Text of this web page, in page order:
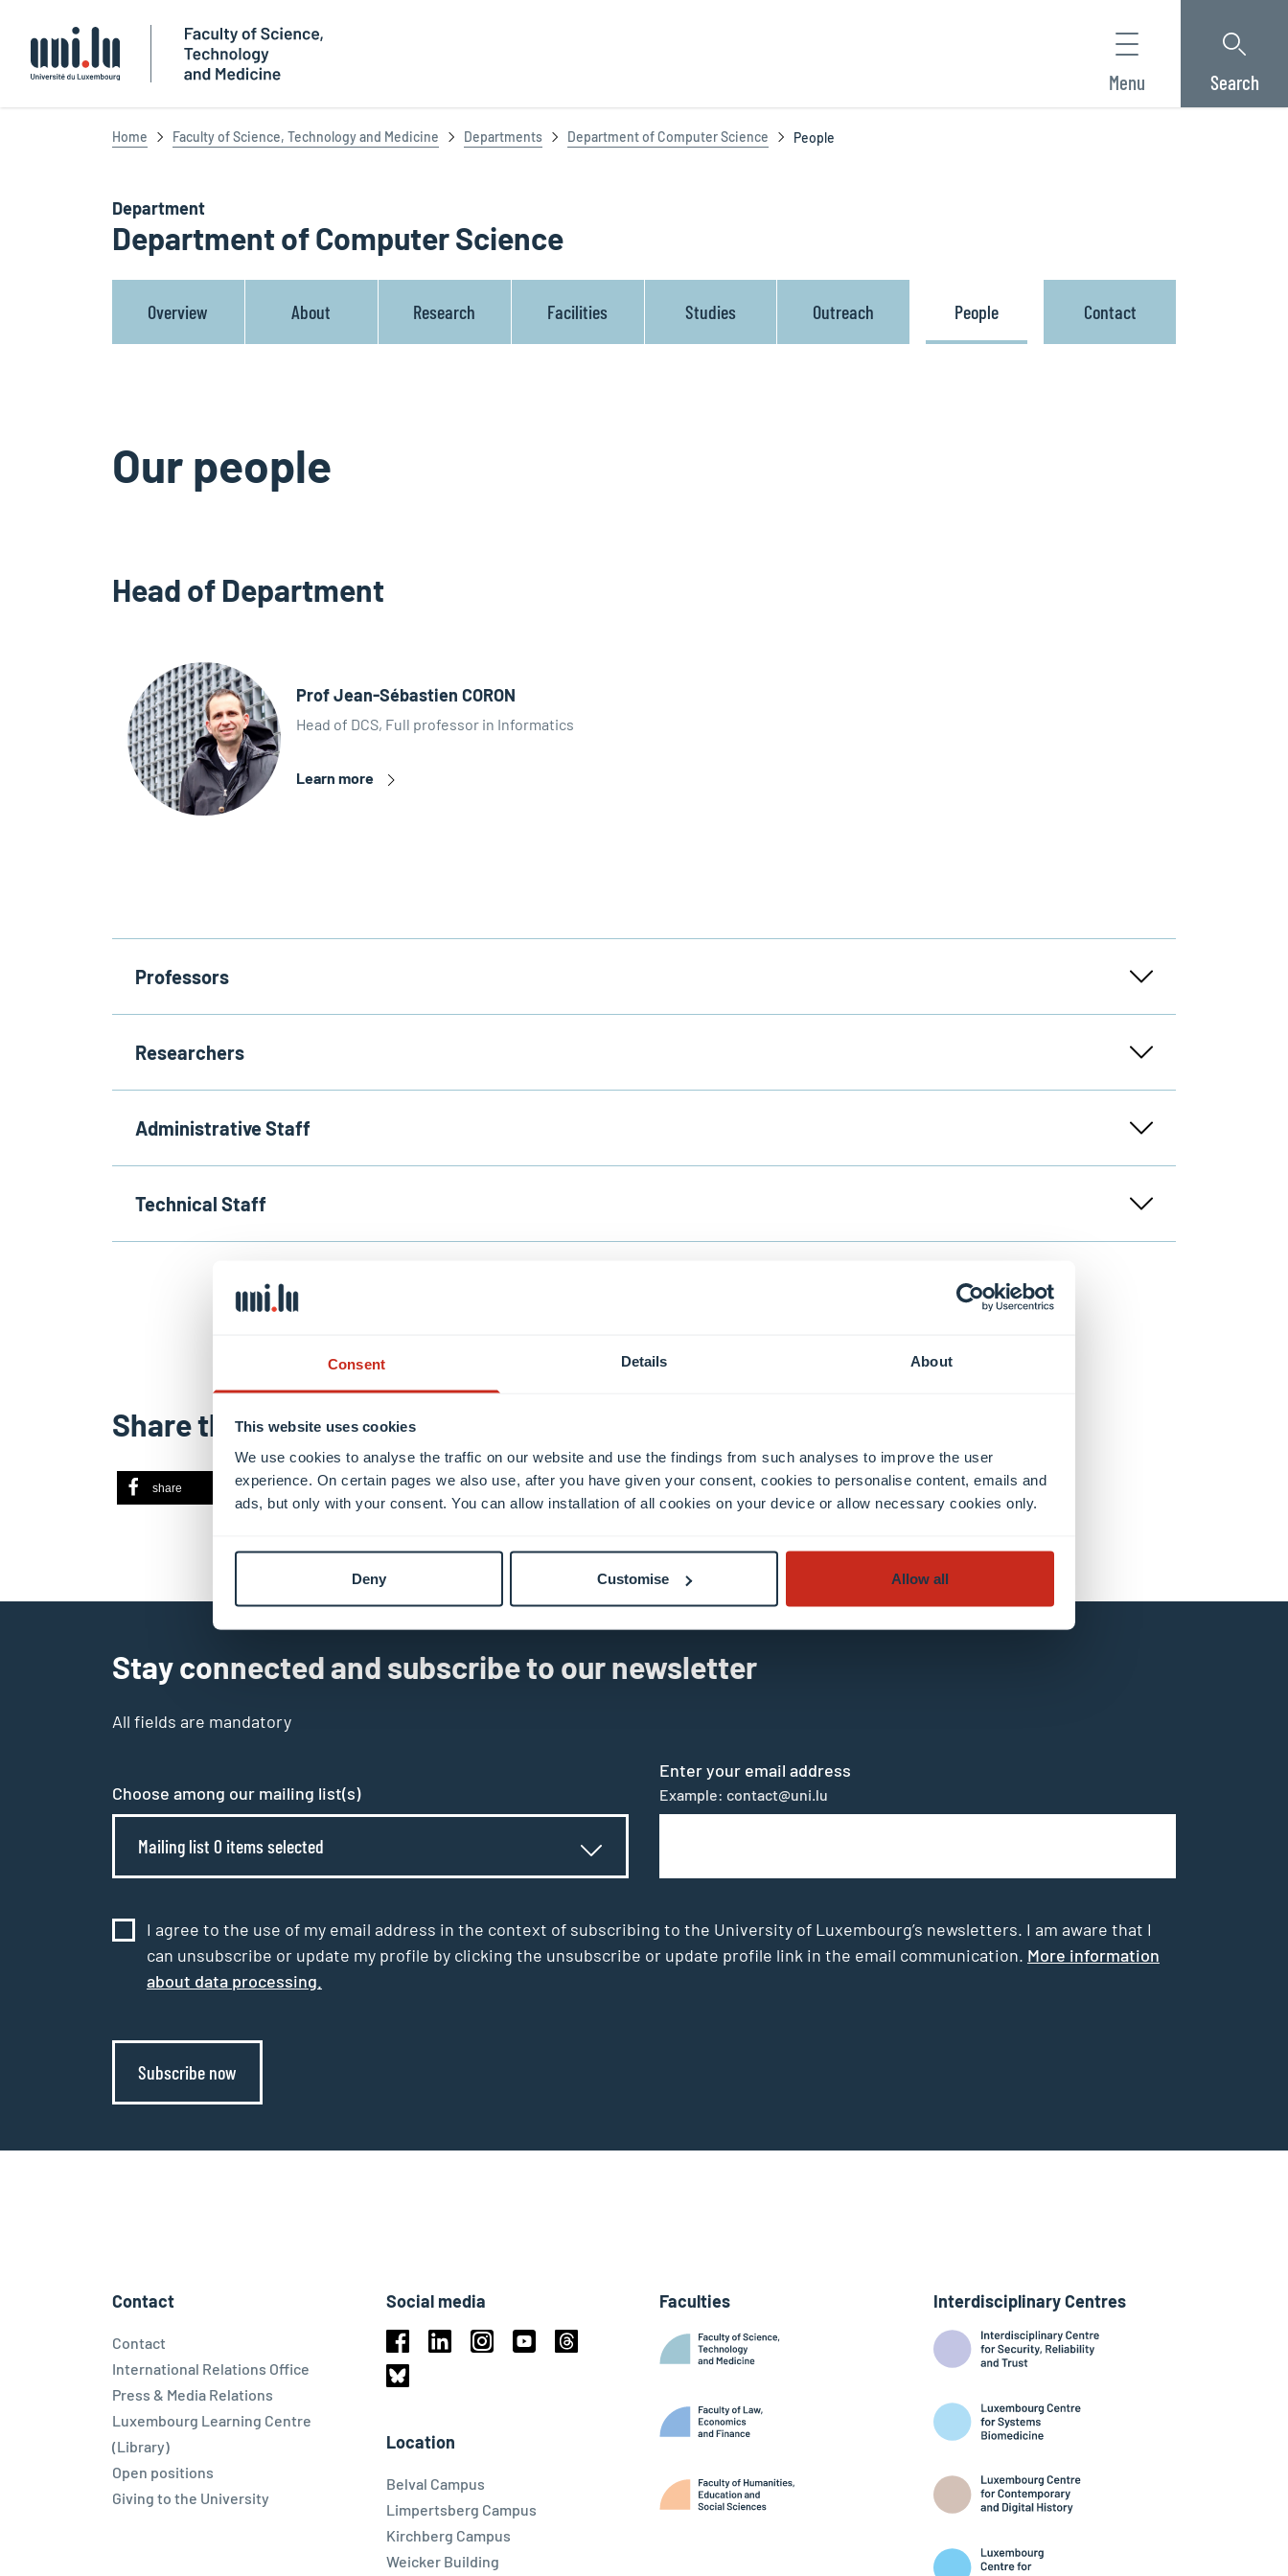
Consent Details About
This website uses cookies
We use cookies to analyse the traffic on our website and use the findings from such analyses to improve the user
experience. On certain pages we also use, after you have given your consent, cookies to personalise content, emails and
ads, but only with your consent. You can allow installation of all cookies on your device or allow necessary cookies only.
Deny Customise Allow all
Menu Search
Home Faculty of Science, Technology and Medicine Departments Department of Computer Science People
Department
Department of Computer Science
Overview About Research Facilities Studies Outreach People Contact
Our people
Head of Department
Prof Jean-Sébastien CORON
Head of DCS, Full professor in Informatics
Learn more
Professors
Researchers
Administrative Staff
Technical Staff
Share this
share share email
Stay connected and subscribe to our newsletter
All fields are mandatory
Choose among our mailing list(s)
Mailing list 0 items selected
Enter your email address
Example: contact@uni.lu
I agree to the use of my email address in the context of subscribing to the University of Luxembourg’s newsletters. I am aware that I
can unsubscribe or update my profile by clicking the unsubscribe or update profile link in the email communication. More information
about data processing.
Subscribe now
Contact
Contact
International Relations Office
Press & Media Relations
Luxembourg Learning Centre
(Library)
Open positions
Giving to the University
Social media
Facebook
Location
Belval Campus
Limpertsberg Campus
Kirchberg Campus
Weicker Building
Faculties Interdisciplinary Centres